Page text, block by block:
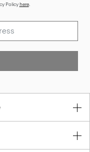
Policyhere.